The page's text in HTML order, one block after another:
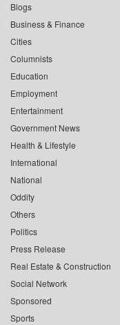
Blogs
Business & Finance
Cities
Columnists
Education
Employment
Entertainment
Government News
Health & Lifestyle
International
National
Oddity
Others
Politics
Press Release
Real Estate & Construction
Social Network
Sponsored
Sports